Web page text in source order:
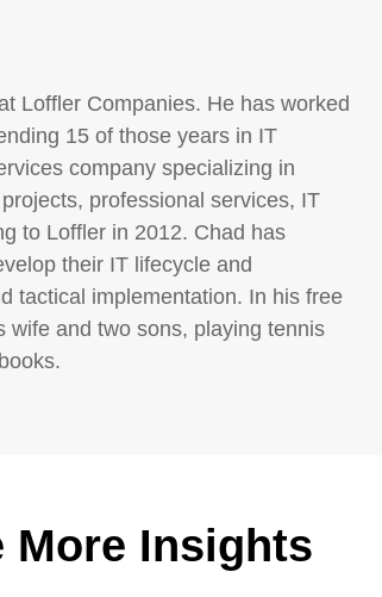
Loffler Companies. He has worked
15 of those years in IT
company specializing in
professional services, IT
to Loffler in 2012. Chad has
their IT lifecycle and
tactical implementation. In his free
wife and two sons, playing tennis
More Insights